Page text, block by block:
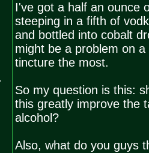
I've got a half an ounce
steeping in a fifth of
and bottled into cobalt
might be a problem on
tincture the most.
So my question is this:
this greatly improve the
alcohol?
Also, what do you guys